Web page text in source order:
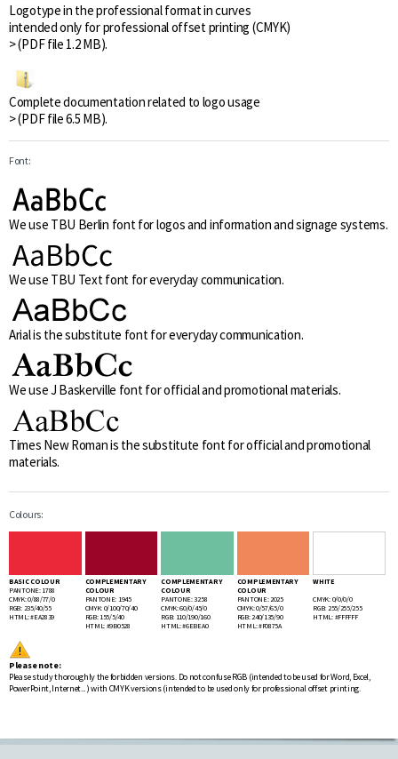
Logotype in the professional format in curves
intended only for professional offset printing (CMYK)
> (PDF file 1.2 MB).
Complete documentation related to logo usage
> (PDF file 6.5 MB).
Font:
We use TBU Berlin font for logos and information and signage systems.
We use TBU Text font for everyday communication.
Arial is the substitute font for everyday communication.
We use J Baskerville font for official and promotional materials.
Times New Roman is the substitute font for official and promotional
materials.
Colours:
BASIC COLOUR
PANTONE: 1788
CMYK: 0/88/77/0
RGB: 235/40/55
HTML: #EA2839
COMPLEMENTARY
COLOUR
PANTONE: 1945
CMYK: 0/100/70/40
RGB: 155/5/40
HTML: #9B0528
COMPLEMENTARY
COLOUR
PANTONE: 3258
CMYK: 60/0/45/0
RGB: 110/190/160
HTML: #6EBEA0
COMPLEMENTARY
COLOUR
PANTONE: 2025
CMYK: 0/57/65/0
RGB: 240/135/90
HTML: #F0875A
WHITE
CMYK: 0/0/0/0
RGB: 255/255/255
HTML: #FFFFFF
Please note:
Please study thoroughly the forbidden versions. Do not confuse RGB (intended to be used for Word, Excel,
PowerPoint, Internet... ) with CMYK versions (intended to be used only for professional offset printing.